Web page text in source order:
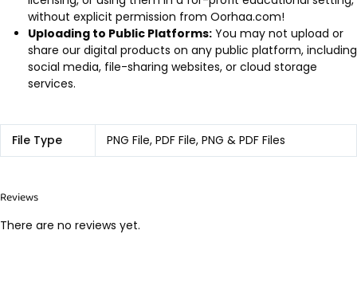
without explicit permission from Oorhaa.com!
Uploading to Public Platforms: You may not upload or
share our digital products on any public platform, including
social media, file-sharing websites, or cloud storage
services.
File Type PNG File, PDF File, PNG & PDF Files
Reviews
There are no reviews yet.